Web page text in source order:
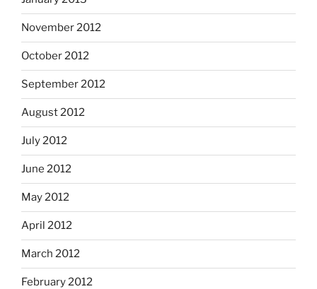
November 2012
October 2012
September 2012
August 2012
July 2012
June 2012
May 2012
April 2012
March 2012
February 2012